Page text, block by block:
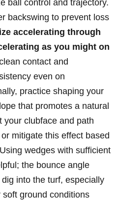
ball control and trajectory.
backswing to prevent loss
accelerating through
as you might on
contact and
even on
practice shaping your
that promotes a natural
your clubface and path
mitigate this effect based
wedges with sufficient
the bounce angle
into the turf, especially
ground conditions